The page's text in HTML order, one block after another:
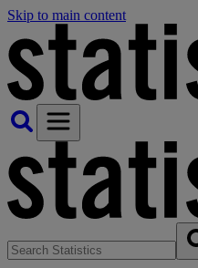
Skip to main content